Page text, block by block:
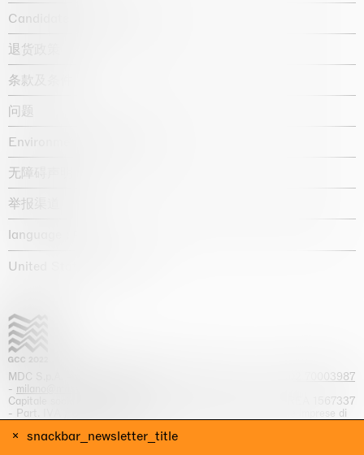
snackbar_newsletter_title
Candidate privacy notice
退货政策
条款及条件
问题
Environmental statement
无障碍声明
举报渠道
language :
United States / USD $
MDC S.p.A. -
+39 02 70003987
- milano@massimodecarlo.com
Capitale sociale interamente versato: EUR 1.514.762,00 – REA 1567337
- Part. IVA / C.F. 12584550151 - Iscrizione al Registro delle imprese di